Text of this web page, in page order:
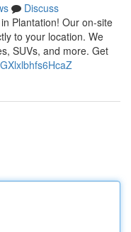
Discuss
Plantation! Our on-site
to your location. We
SUVs, and more. Get